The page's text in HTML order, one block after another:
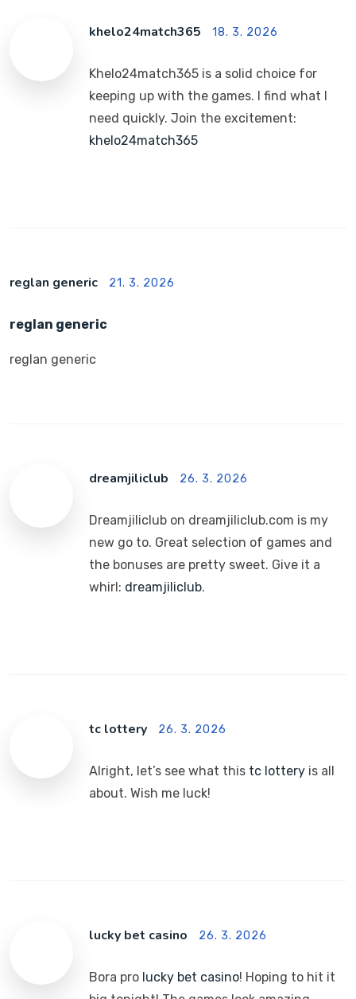
khelo24match365 18. 3. 2026
Khelo24match365 is a solid choice for
keeping up with the games. I find what I
need quickly. Join the excitement:
khelo24match365
reglan generic 21. 3. 2026
reglan generic
reglan generic
dreamjiliclub 26. 3. 2026
Dreamjiliclub on dreamjiliclub.com is my
new go to. Great selection of games and
the bonuses are pretty sweet. Give it a
whirl: dreamjiliclub.
tc lottery 26. 3. 2026
Alright, let’s see what this tc lottery is all
about. Wish me luck!
lucky bet casino 26. 3. 2026
Bora pro lucky bet casino! Hoping to hit it